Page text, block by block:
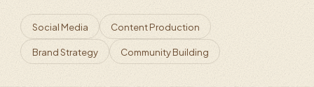
Social Media Content Production
Brand Strategy Community Building